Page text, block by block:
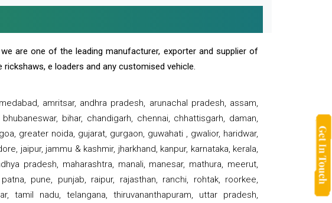
are one of the leading manufacturer, exporter and supplier of
e loaders and any customised vehicle.
amritsar, andhra pradesh, arunachal pradesh, assam,
bihar, chandigarh, chennai, chhattisgarh, daman,
greater noida, gujarat, gurgaon, guwahati , gwalior, haridwar,
jaipur, jammu & kashmir, jharkhand, kanpur, karnataka, kerala,
pradesh, maharashtra, manali, manesar, mathura, meerut,
pune, punjab, raipur, rajasthan, ranchi, rohtak, roorkee,
tamil nadu, telangana, thiruvananthapuram, uttar pradesh,